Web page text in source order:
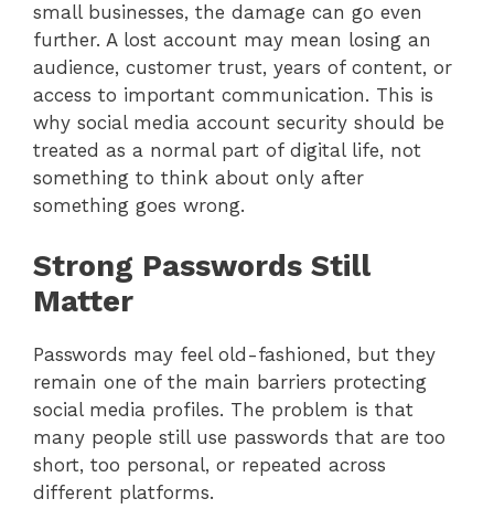
small businesses, the damage can go even
further. A lost account may mean losing an
audience, customer trust, years of content, or
access to important communication. This is
why social media account security should be
treated as a normal part of digital life, not
something to think about only after
something goes wrong.
Strong Passwords Still
Matter
Passwords may feel old-fashioned, but they
remain one of the main barriers protecting
social media profiles. The problem is that
many people still use passwords that are too
short, too personal, or repeated across
different platforms.